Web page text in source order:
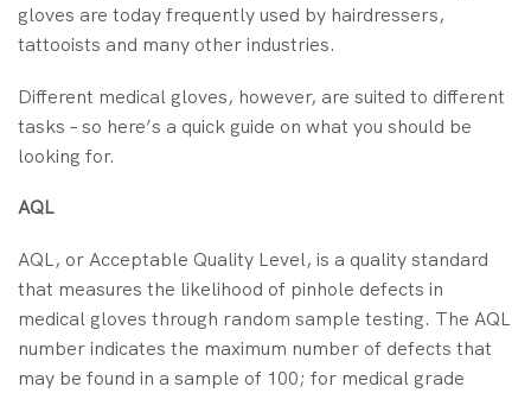
gloves are today frequently used by hairdressers,
tattooists and many other industries.
Different medical gloves, however, are suited to different
tasks – so here’s a quick guide on what you should be
looking for.
AQL
AQL, or Acceptable Quality Level, is a quality standard
that measures the likelihood of pinhole defects in
medical gloves through random sample testing. The AQL
number indicates the maximum number of defects that
may be found in a sample of 100; for medical grade